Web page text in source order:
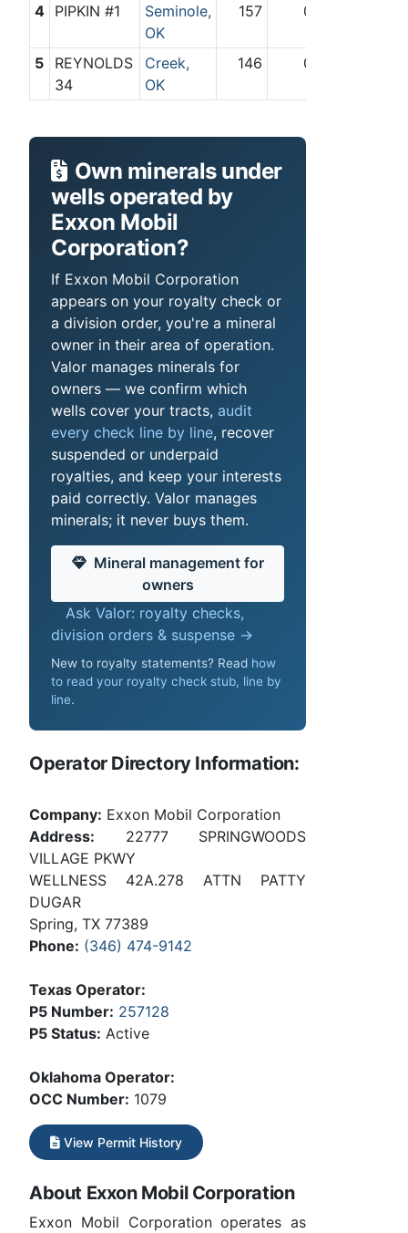
4 PIPKIN #1
Seminole,
OK
157 0
5
REYNOLDS
34
Creek,
OK
146 0
Own minerals under
wells operated by
Exxon Mobil
Corporation?
If Exxon Mobil Corporation
appears on your royalty check or
a division order, you're a mineral
owner in their area of operation.
Valor manages minerals for
owners — we confirm which
wells cover your tracts, audit
every check line by line, recover
suspended or underpaid
royalties, and keep your interests
paid correctly. Valor manages
minerals; it never buys them.
Mineral management for
owners
Ask Valor: royalty checks,
division orders & suspense →
New to royalty statements? Read how
to read your royalty check stub, line by
line.
Operator Directory Information:
Company: Exxon Mobil Corporation
Address: 22777 SPRINGWOODS
VILLAGE PKWY
WELLNESS 42A.278 ATTN PATTY
DUGAR
Spring, TX 77389
Phone: (346) 474-9142
Texas Operator:
P5 Number: 257128
P5 Status: Active
Oklahoma Operator:
OCC Number: 1079
View Permit History
About Exxon Mobil Corporation
Exxon Mobil Corporation operates as